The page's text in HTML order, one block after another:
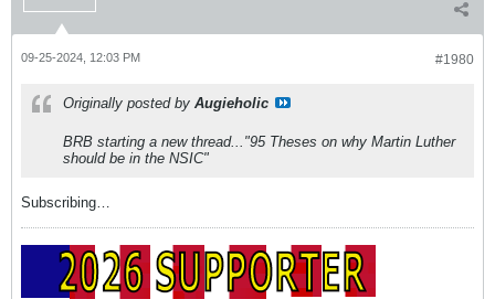
#1980
09-25-2024, 12:03 PM
Originally posted by Augieholic
BRB starting a new thread..."95 Theses on why Martin Luther
should be in the NSIC"
Subscribing…